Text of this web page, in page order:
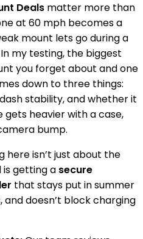
Deals matter more than
at 60 mph becomes a
mount lets go during a
my testing, the biggest
you forget about and one
down to three things:
stability, and whether it
heavier with a case,
bump.
here isn’t just about the
is getting a secure
that stays put in summer
and doesn’t block charging